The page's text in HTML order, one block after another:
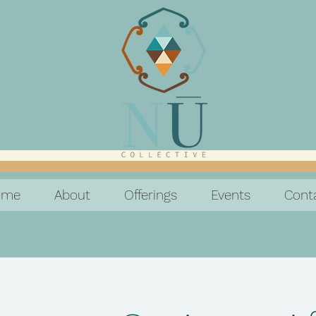
About Offerings Events